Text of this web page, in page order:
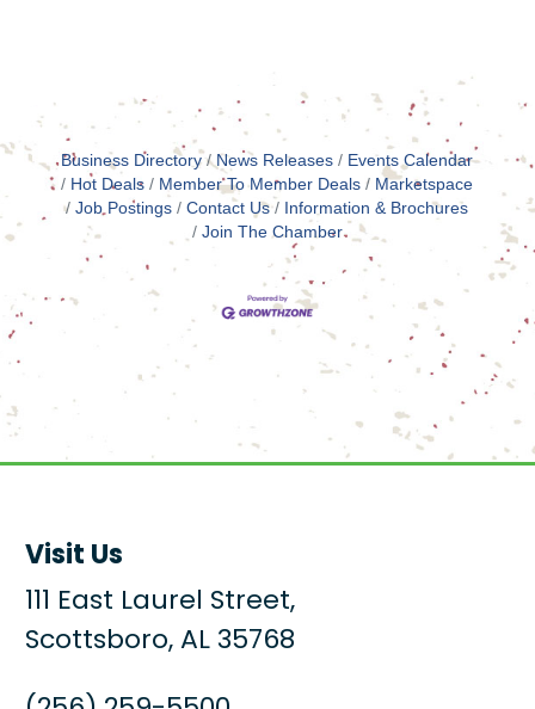
Business Directory News Releases
Events Calendar
Hot Deals
Member To Member Deals
Marketspace
Job Postings
Contact Us
Information & Brochures
Join The Chamber
Visit Us
111 East Laurel Street,
Scottsboro, AL 35768